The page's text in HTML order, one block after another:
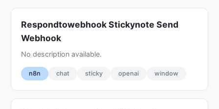
Respondtowebhook Stickynote Send
Webhook
No description available.
n8n chat sticky openai window